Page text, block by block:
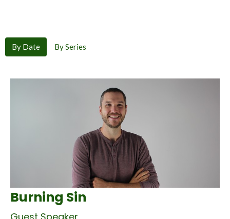
By Date By Series
Burning Sin